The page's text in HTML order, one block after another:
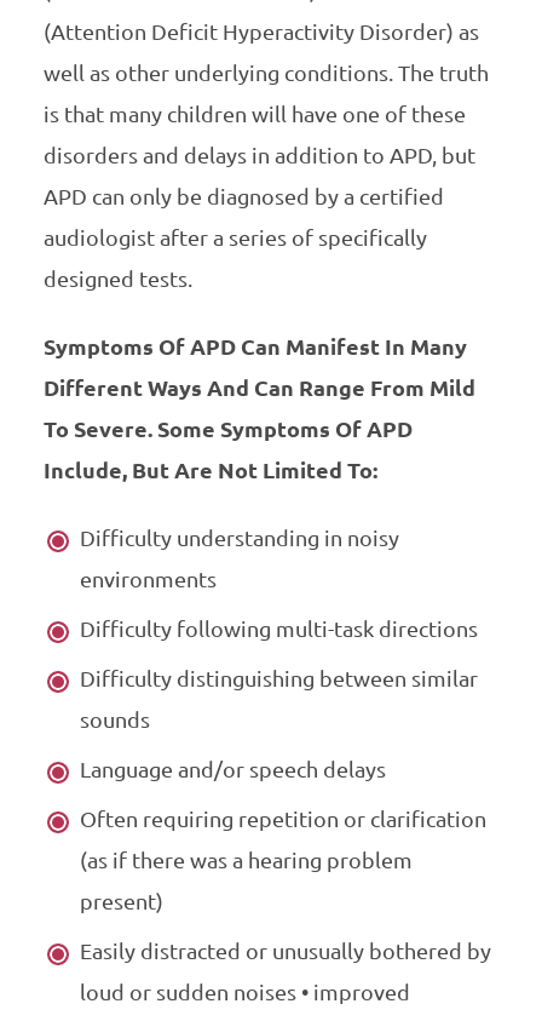
(Attention Deficit Hyperactivity Disorder) as
well as other underlying conditions. The truth
is that many children will have one of these
disorders and delays in addition to APD, but
APD can only be diagnosed by a certified
audiologist after a series of specifically
designed tests.
Symptoms Of APD Can Manifest In Many
Different Ways And Can Range From Mild
To Severe. Some Symptoms Of APD
Include, But Are Not Limited To:
Difficulty understanding in noisy
environments
Difficulty following multi-task directions
Difficulty distinguishing between similar
sounds
Language and/or speech delays
Often requiring repetition or clarification
(as if there was a hearing problem
present)
Easily distracted or unusually bothered by
loud or sudden noises • improved